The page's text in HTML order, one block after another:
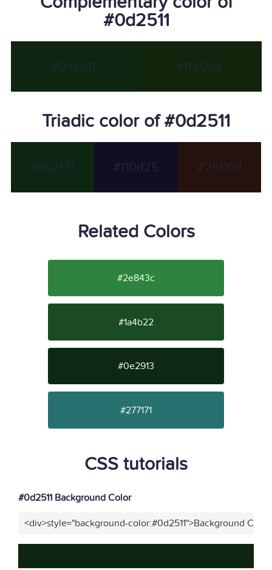
#0d2511
#0d2511 #11250d
Triadic color of #0d2511
#0d2511 #110d25 #25110d
Related Colors
#2e843c
#1a4b22
#0e2913
#277171
CSS tutorials
#0d2511 Background Color
<div>style="background-color:#0d2511">Background